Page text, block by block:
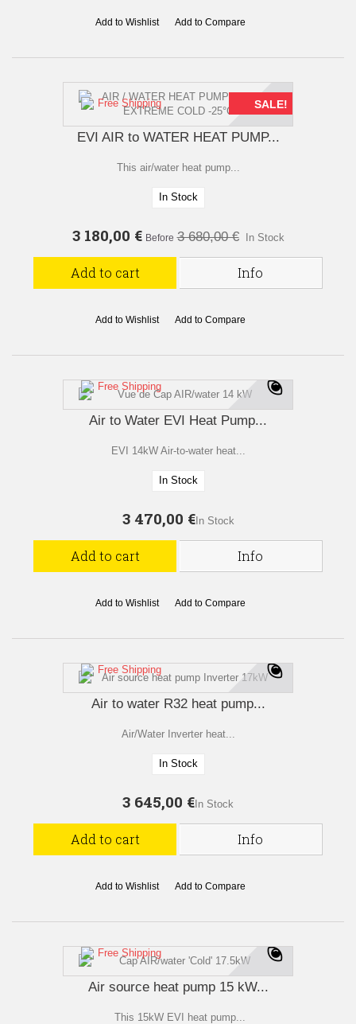
Add to Wishlist Add to Compare
Free Shipping SALE!
EVI AIR to WATER HEAT PUMP...
This air/water heat pump...
In Stock
3 180,00 € Before 3 680,00 € In Stock
Add to cart Info
Add to Wishlist Add to Compare
Free Shipping
Air to Water EVI Heat Pump...
EVI 14kW Air-to-water heat...
In Stock
3 470,00 €In Stock
Add to cart Info
Add to Wishlist Add to Compare
Free Shipping
Air to water R32 heat pump...
Air/Water Inverter heat...
In Stock
3 645,00 € In Stock
Add to cart Info
Add to Wishlist Add to Compare
Free Shipping
Air source heat pump 15 kW...
This 15kW EVI heat pump...